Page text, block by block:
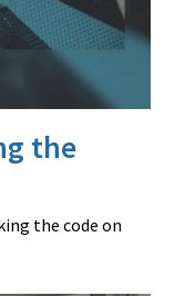
the
the code on